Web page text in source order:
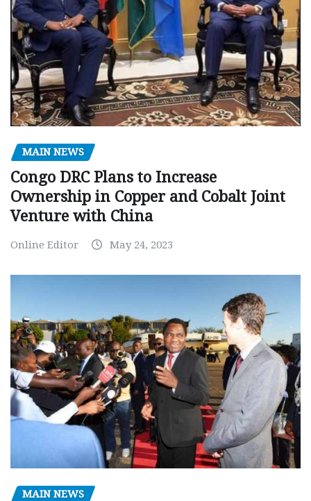
MAIN NEWS
Congo DRC Plans to Increase
Ownership in Copper and Cobalt Joint
Venture with China
Online Editor May 24, 2023
MAIN NEWS